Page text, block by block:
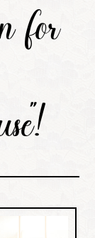
for